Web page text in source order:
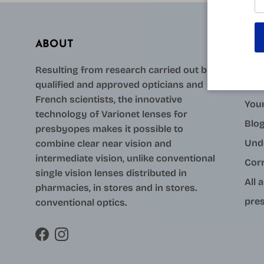
ABOUT
Resulting from research carried out by
qualified and approved opticians and
French scientists, the innovative
technology of Varionet lenses for
presbyopes makes it possible to
combine clear near vision and
intermediate vision, unlike conventional
single vision lenses distributed in
pharmacies, in stores and in stores.
conventional optics.
FacebookInstagram
All